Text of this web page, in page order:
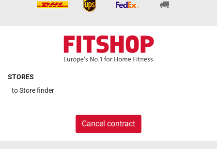
STORES
toStore finder
Cancel contract